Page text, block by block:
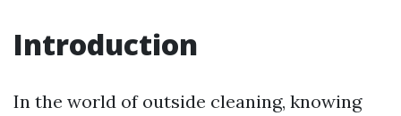
Introduction
In the world of outside cleaning, knowing